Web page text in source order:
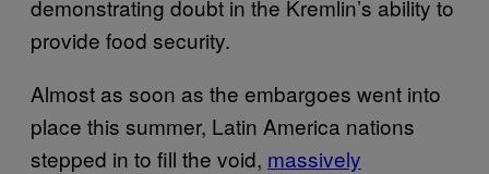
demonstrating doubt in the Kremlin’s ability to
provide food security.
Almost as soon as the embargoes went into
place this summer, Latin America nations
stepped in to fill the void, massively